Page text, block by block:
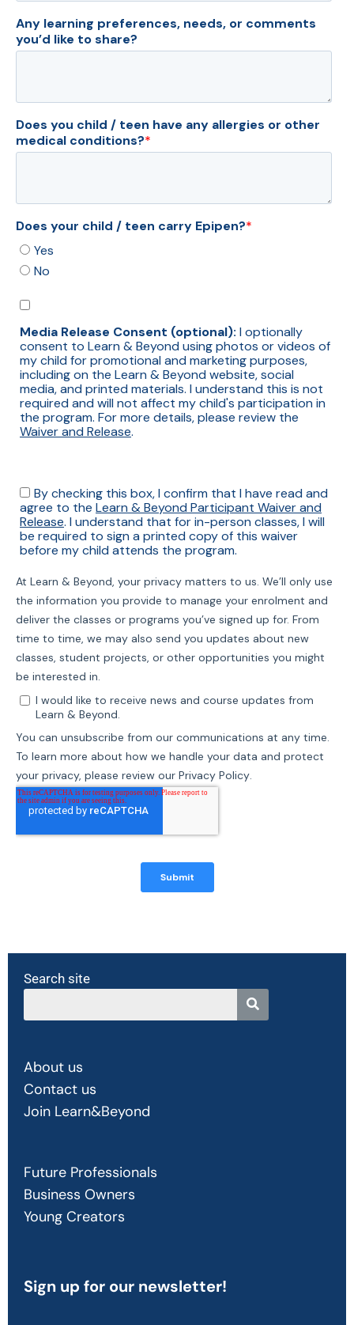
Search site
About us
Contact us
Join Learn&Beyond
Future Professionals
Business Owners
Young Creators
Sign up for our newsletter!